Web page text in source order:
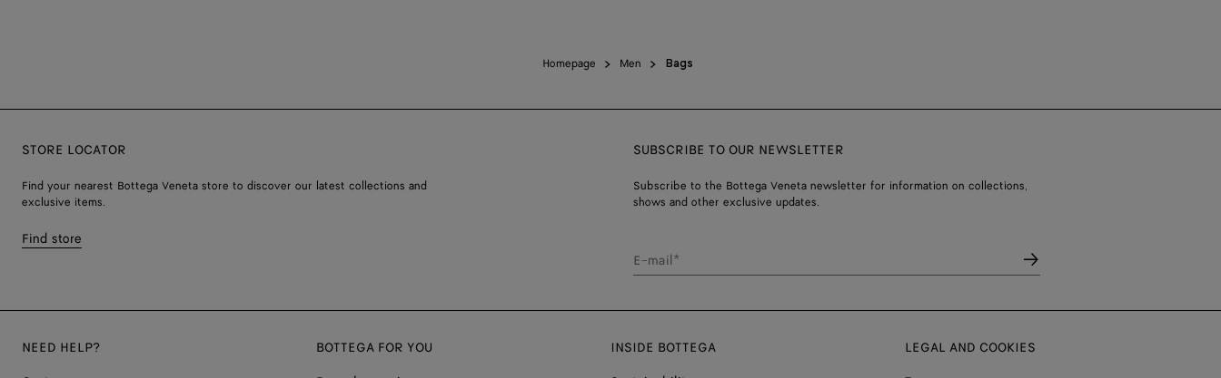
Homepage Men Bags
STORE LOCATOR
Find your nearest Bottega Veneta store to discover our latest collections and
exclusive items.
Find store
SUBSCRIBE TO OUR NEWSLETTER
Subscribe to the Bottega Veneta newsletter for information on collections,
shows and other exclusive updates.
E-mail*
NEED HELP?
BOTTEGA FOR YOU
INSIDE BOTTEGA
LEGAL AND COOKIES